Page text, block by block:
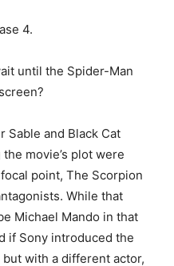
4.
until the Spider-Man
Sable and Black Cat
movie’s plot were
point, The Scorpion
While that
Michael Mando in that
if Sony introduced the
with a different actor,